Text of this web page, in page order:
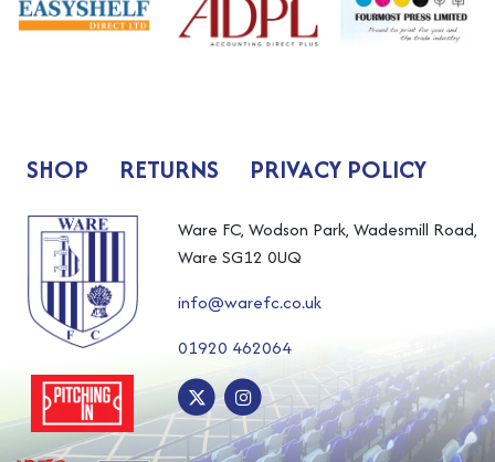
SHOP RETURNS PRIVACY POLICY
Ware FC, Wodson Park, Wadesmill Road,
Ware SG12 0UQ
info@warefc.co.uk
01920 462064